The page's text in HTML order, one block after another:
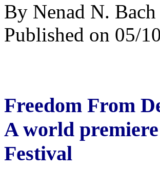
By Nenad N. Bach
Published on 05/
Freedom From
A world
Festival